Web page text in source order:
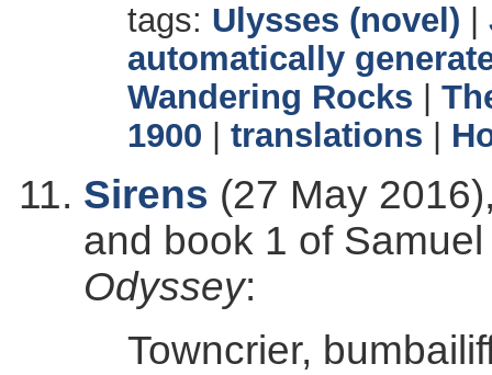
tags: Ulysses (novel)
automatically
Wandering Rocks
1900
translations
Sirens (27 May
and book 1 of
Odyssey:
Towncrier,